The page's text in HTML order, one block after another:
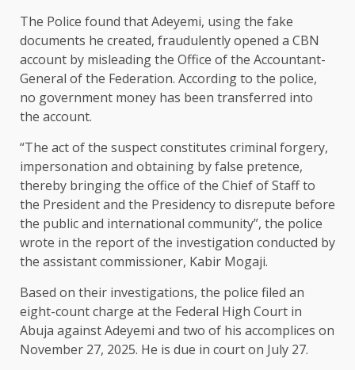
The Police found that Adeyemi, using the fake
documents he created, fraudulently opened a CBN
account by misleading the Office of the Accountant-
General of the Federation. According to the police,
no government money has been transferred into
the account.
“The act of the suspect constitutes criminal forgery,
impersonation and obtaining by false pretence,
thereby bringing the office of the Chief of Staff to
the President and the Presidency to disrepute before
the public and international community”, the police
wrote in the report of the investigation conducted by
the assistant commissioner, Kabir Mogaji.
Based on their investigations, the police filed an
eight-count charge at the Federal High Court in
Abuja against Adeyemi and two of his accomplices on
November 27, 2025. He is due in court on July 27.